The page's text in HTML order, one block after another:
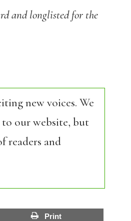
and longlisted for the
new voices. We
our website, but
readers and
Print